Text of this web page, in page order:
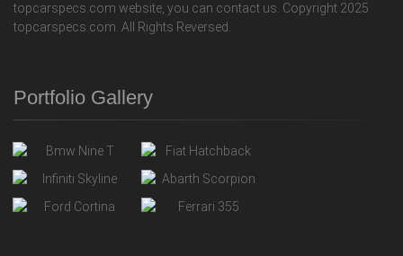
topcarspecs.com website, you can contact us. Copyright 2025
topcarspecs.com. All Rights Reversed.
Portfolio Gallery